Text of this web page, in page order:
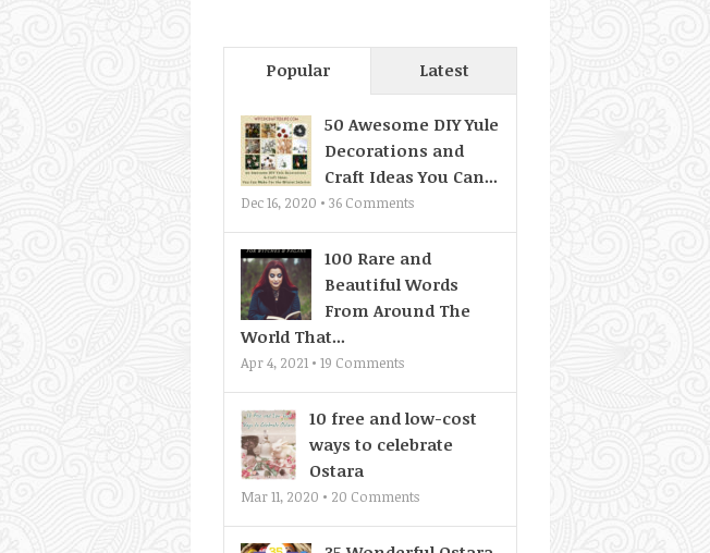
Popular Latest
50 Awesome DIY Yule
Decorations and
Craft Ideas You Can...
Dec 16, 2020 • 36 Comments
100 Rare and
Beautiful Words
From Around The
World That...
Apr 4, 2021 • 19 Comments
10 free and low-cost
ways to celebrate
Ostara
Mar 11, 2020 • 20 Comments